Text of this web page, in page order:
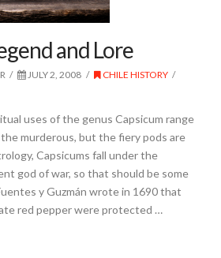
and Lore
JULY 2, 2008
CHILE HISTORY
uses of the genus Capsicum range
murderous, but the fiery pods are
Capsicums fall under the
god of war, so that should be some
y Guzmán wrote in 1690 that
red pepper were protected …